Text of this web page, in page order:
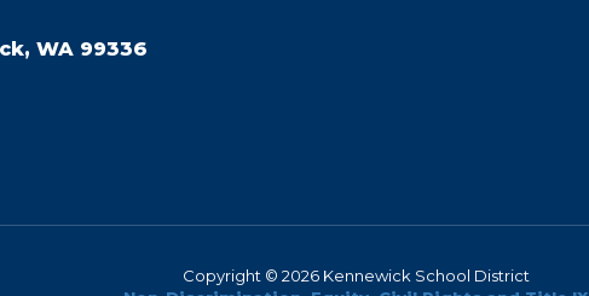
WA 99336
Copyright © 2026 Kennewick School District